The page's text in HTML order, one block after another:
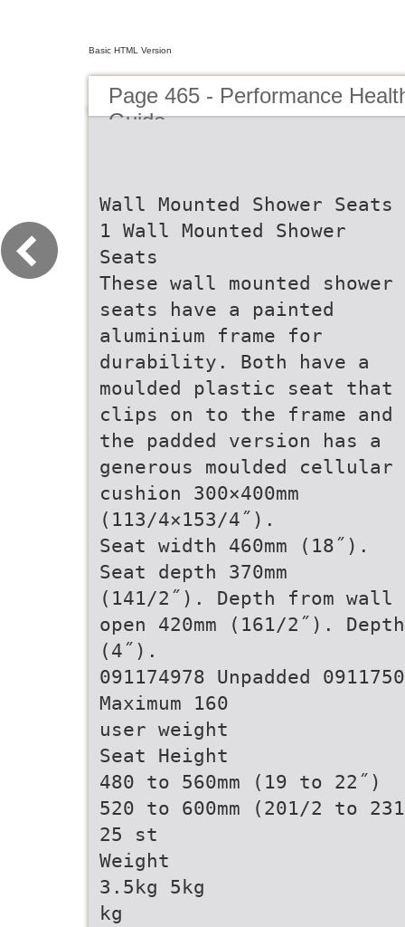
Basic HTML Version
Page 465 - Performance
Guide
Wall Mounted Shower Seats
1 Wall Mounted Shower
Seats
These wall mounted shower
seats have a painted
aluminium frame for
durability. Both have a
moulded plastic seat that
clips on to the frame and
the padded version has a
generous moulded cellular
cushion 300×400mm
(113/4×153/4˝).
Seat width 460mm (18˝).
Seat depth 370mm
(141/2˝). Depth from wall
open 420mm (161/2˝).
(4˝).
091174978 Unpadded
Maximum 160
user weight
Seat Height
480 to 560mm (19 to 22˝)
520 to 600mm (201/2 to
25 st
Weight
3.5kg 5kg
kg